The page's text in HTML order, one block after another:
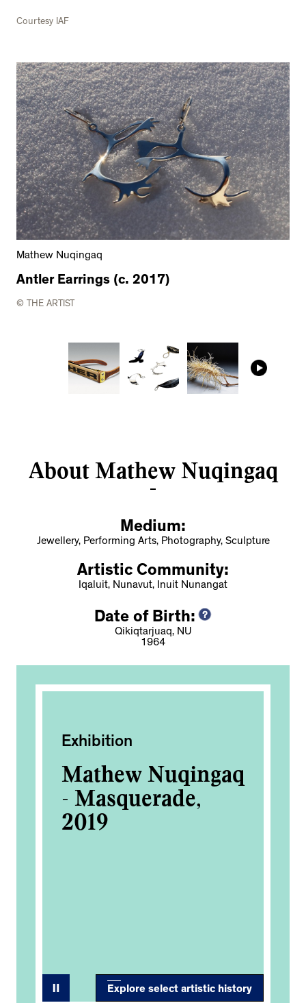
Courtesy IAF
Mathew Nuqingaq
Antler Earrings (c. 2017)
© THE ARTIST
About Mathew Nuqingaq
Medium:
Jewellery, Performing Arts, Photography, Sculpture
Artistic Community:
Iqaluit, Nunavut, Inuit Nunangat
Date of Birth:
Qikiqtarjuaq, NU
1964
Exhibition
Mathew Nuqingaq
- Masquerade,
2019
Explore select artistic history